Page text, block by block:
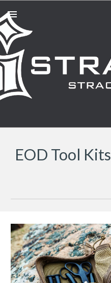
Skip to main content
EOD Tool Kits